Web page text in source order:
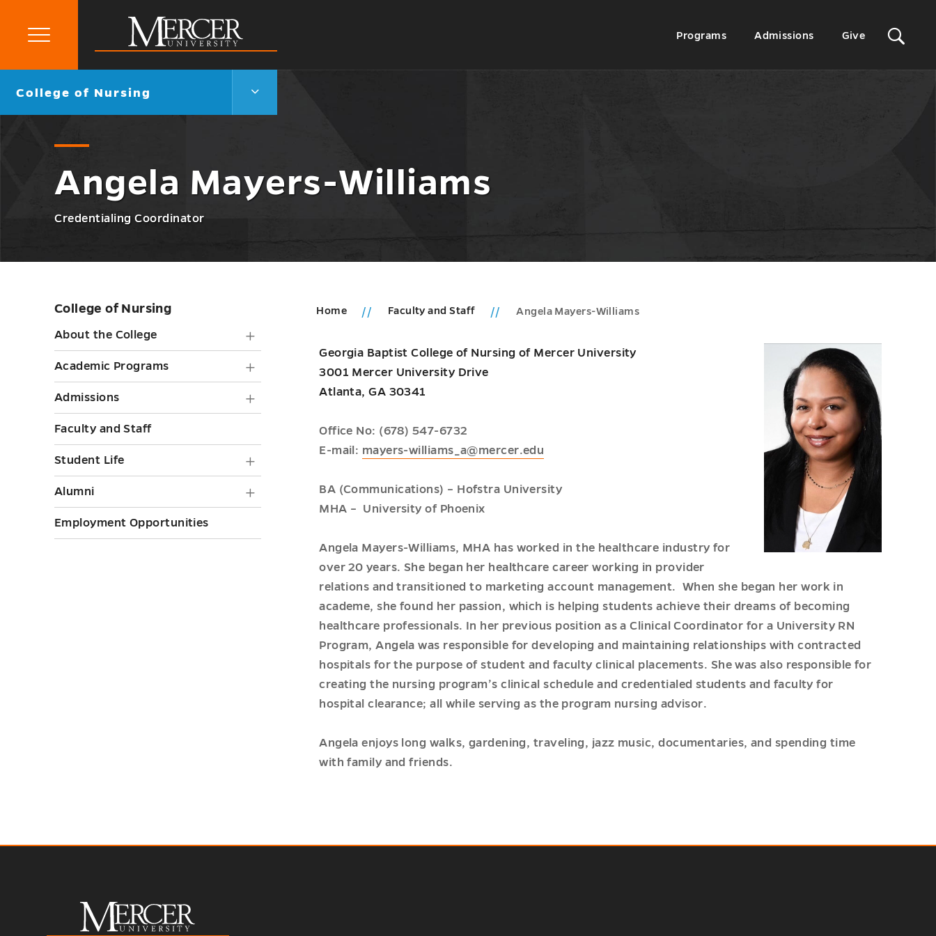
Mercer
University
Secondary
Programs Admissions Give
Primary
Go
College of Nursing
College
Nursing
Angela Mayers-Williams
Credentialing Coordinator
Skip
sidebar
College of Nursing
About the College
the
College
submenu
Academic Programs
Academic
Programs
submenu
Admissions
Admissions
submenu
toggle
Faculty and Staff
Student Life
Life
submenu
Alumni
submenu
toggle
Employment Opportunities
Home Faculty and Staff Angela Mayers-Williams
Georgia Baptist College of Nursing of Mercer University
3001 Mercer University Drive
Atlanta, GA 30341
Office No: (678) 547-6732
E-mail: mayers-williams_a@mercer.edu
BA (Communications) – Hofstra University
MHA – University of Phoenix
Angela Mayers-Williams, MHA has worked in the healthcare industry for
over 20 years. She began her healthcare career working in provider
relations and transitioned to marketing account management. When she began her work in
academe, she found her passion, which is helping students achieve their dreams of becoming
healthcare professionals. In her previous position as a Clinical Coordinator for a University RN
Program, Angela was responsible for developing and maintaining relationships with contracted
hospitals for the purpose of student and faculty clinical placements. She was also responsible for
creating the nursing program’s clinical schedule and credentialed students and faculty for
hospital clearance; all while serving as the program nursing advisor.
Angela enjoys long walks, gardening, traveling, jazz music, documentaries, and spending time
with family and friends.